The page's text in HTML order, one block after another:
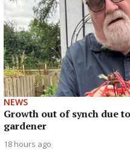
NEWS
Growth out of synch due
gardener
18 hours ago